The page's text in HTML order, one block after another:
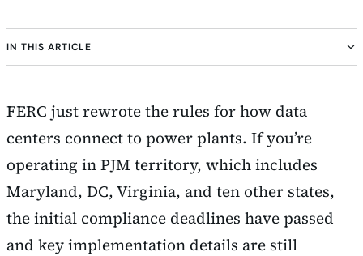
IN THIS ARTICLE
FERC just rewrote the rules for how data
centers connect to power plants. If you’re
operating in PJM territory, which includes
Maryland, DC, Virginia, and ten other states,
the initial compliance deadlines have passed
and key implementation details are still